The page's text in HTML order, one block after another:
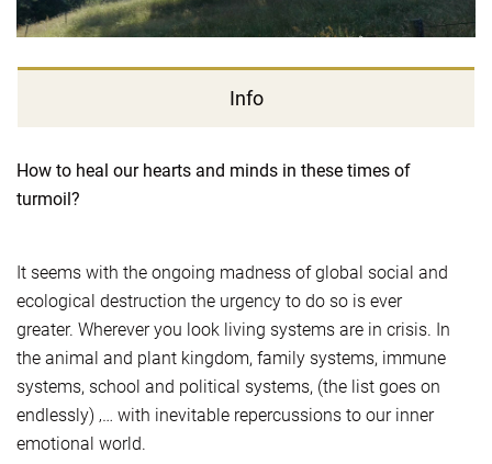
Info
How to heal our hearts and minds in these times of
turmoil?
It seems with the ongoing madness of global social and
ecological destruction the urgency to do so is ever
greater. Wherever you look living systems are in crisis. In
the animal and plant kingdom, family systems, immune
systems, school and political systems, (the list goes on
endlessly) ‚… with inevitable repercussions to our inner
emotional world.